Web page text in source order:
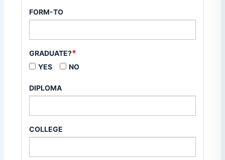
FORM-TO
GRADUATE?*
YES NO
DIPLOMA
COLLEGE